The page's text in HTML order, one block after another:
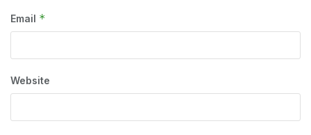
Email *
Website